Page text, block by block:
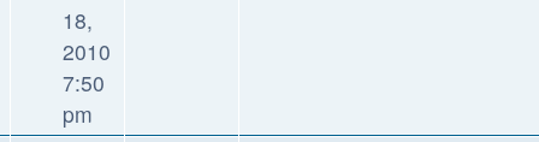
18,
2010
7:50
pm